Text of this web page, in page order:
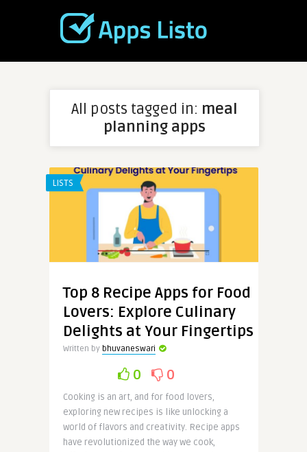
All posts tagged in: meal
planning apps
LISTS
Top 8 Recipe Apps for Food
Lovers: Explore Culinary
Delights at Your Fingertips
Written by bhuvaneswari
0 0
Cooking is an art, and for food lovers,
exploring new recipes is like unlocking a
world of flavors and creativity. Recipe apps
have revolutionized the way we cook,